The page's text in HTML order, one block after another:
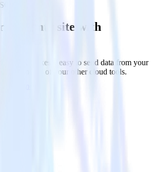
Eleventy site with
SDK makes it easy to send data from your
and all of your other cloud tools.